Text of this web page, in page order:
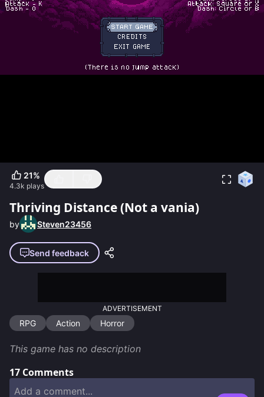
21%
4.3k plays
Thriving Distance (Not a vania)
by Steven23456
Send feedback
ADVERTISEMENT
RPG Action Horror
This game has no description
17 Comments